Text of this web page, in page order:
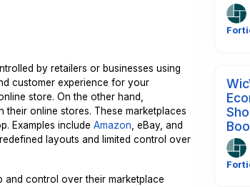
by retailers or businesses using
customer experience for your
store. On the other hand,
online stores. These marketplaces
Examples include Amazon, eBay, and
layouts and limited control over
and control over their marketplace